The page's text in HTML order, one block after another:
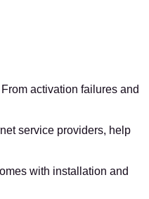
activation failures and
service providers, help
with installation and